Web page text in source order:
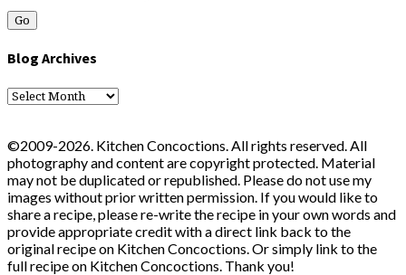
Blog Archives
Blog
©2009-2026. Kitchen Concoctions. All rights reserved. All
photography and content are copyright protected. Material
may not be duplicated or republished. Please do not use my
images without prior written permission. If you would like to
share a recipe, please re-write the recipe in your own words and
provide appropriate credit with a direct link back to the
original recipe on Kitchen Concoctions. Or simply link to the
full recipe on Kitchen Concoctions. Thank you!